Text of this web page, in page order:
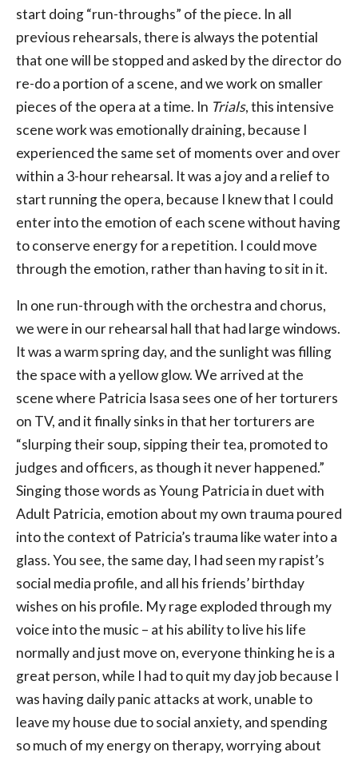
start doing “run-throughs” of the piece. In all
previous rehearsals, there is always the potential
that one will be stopped and asked by the director do
re-do a portion of a scene, and we work on smaller
pieces of the opera at a time. In Trials, this intensive
scene work was emotionally draining, because I
experienced the same set of moments over and over
within a 3-hour rehearsal. It was a joy and a relief to
start running the opera, because I knew that I could
enter into the emotion of each scene without having
to conserve energy for a repetition. I could move
through the emotion, rather than having to sit in it.
In one run-through with the orchestra and chorus,
we were in our rehearsal hall that had large windows.
It was a warm spring day, and the sunlight was filling
the space with a yellow glow. We arrived at the
scene where Patricia Isasa sees one of her torturers
on TV, and it finally sinks in that her torturers are
“slurping their soup, sipping their tea, promoted to
judges and officers, as though it never happened.”
Singing those words as Young Patricia in duet with
Adult Patricia, emotion about my own trauma poured
into the context of Patricia’s trauma like water into a
glass. You see, the same day, I had seen my rapist’s
social media profile, and all his friends’ birthday
wishes on his profile. My rage exploded through my
voice into the music – at his ability to live his life
normally and just move on, everyone thinking he is a
great person, while I had to quit my day job because I
was having daily panic attacks at work, unable to
leave my house due to social anxiety, and spending
so much of my energy on therapy, worrying about